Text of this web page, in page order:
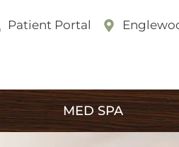
Patient Portal
MED SPA